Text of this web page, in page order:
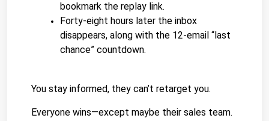
bookmark the replay link.
Forty-eight hours later the inbox
disappears, along with the 12-email “last
chance” countdown.
You stay informed, they can’t retarget you.
Everyone wins—except maybe their sales team.